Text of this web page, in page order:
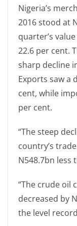
Nigeria’s
2016 stood at
quarter’s
22.6 per cent.
sharp decline
Exports saw a
cent, while
per cent.
“The steep
country’s
N548.7bn less
“The crude oil
decreased by
the level